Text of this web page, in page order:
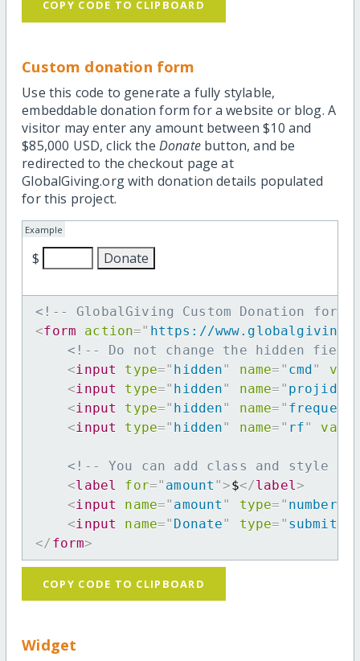
COPY CODE TO CLIPBOARD
Custom donation form
Use this code to generate a fully stylable,
embeddable donation form for a website or blog. A
visitor may enter any amount between $10 and
$85,000 USD, click the Donatebutton, and be
redirected to the checkout page at
GlobalGiving.org with donation details populated
for this project.
Example
$
<!-- GlobalGiving Custom Donation form
<form action=" https://
<!-- Do not change the hidden
<input type=" hidden" name= " cmd"
<input type=" hidden" name= " projid
<input type=" hidden" name= "
<input type=" hidden" name= " rf"
<!-- You can add class and style
<label for=" amount ">$</label >
<input name=" amount " type= " number
<input name=" Donate" type= " submit
</ form>
COPY CODE TO CLIPBOARD
Widget